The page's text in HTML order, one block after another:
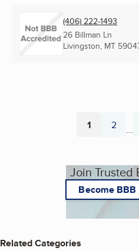
(406) 222-1493
26 Billman Ln
Livingston, MT
Page
1 Page
2 ...
Join Trusted
Become
Related Categories